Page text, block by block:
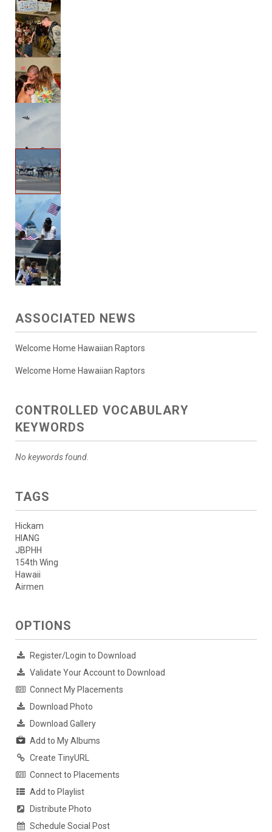
ASSOCIATED NEWS
Welcome Home Hawaiian Raptors
Welcome Home Hawaiian Raptors
CONTROLLED VOCABULARY
KEYWORDS
No keywords found.
TAGS
Hickam
HIANG
JBPHH
154th Wing
Hawaii
Airmen
OPTIONS
Register/Login to Download
Validate Your Account to Download
Connect My Placements
Download Photo
Download Gallery
Add to My Albums
Create TinyURL
Connect to Placements
Add to Playlist
Distribute Photo
Schedule Social Post